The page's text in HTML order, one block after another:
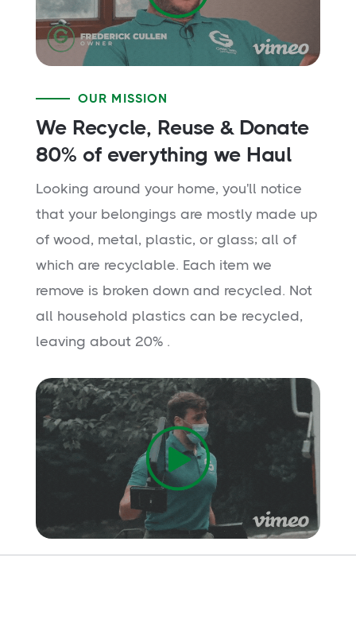
OUR MISSION
We Recycle, Reuse & Donate
80% of everything we Haul
Looking around your home, you'll notice
that your belongings are mostly made up
of wood, metal, plastic, or glass; all of
which are recyclable. Each item we
remove is broken down and recycled. Not
all household plastics can be recycled,
leaving about 20% .